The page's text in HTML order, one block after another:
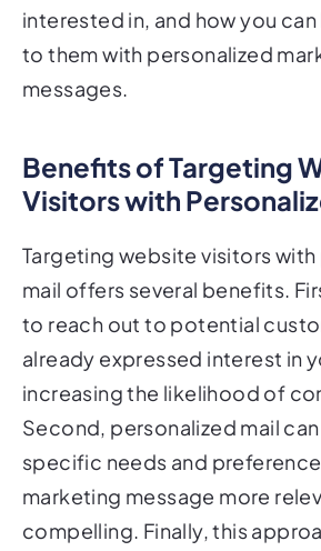
interested in, and how you
to them with personalized
messages.
Benefits of Targeting
Visitors with
Targeting website visitors
mail offers several benefits.
to reach out to potential
already expressed interest in
increasing the likelihood of
Second, personalized mail
specific needs and
marketing message more
compelling. Finally, this